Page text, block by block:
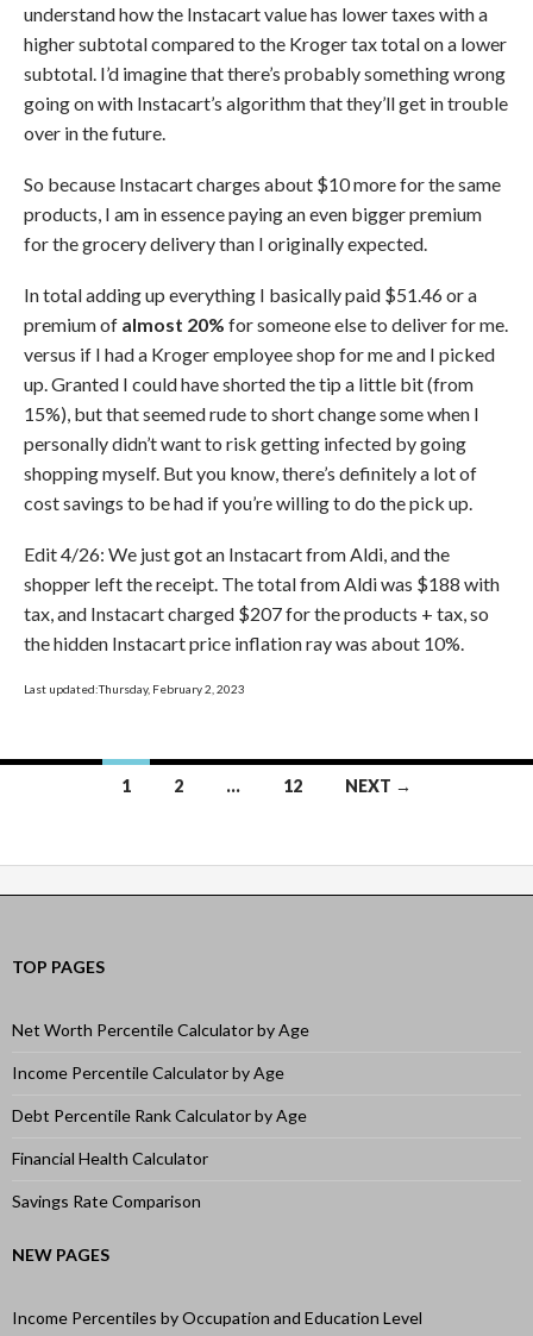
understand how the Instacart value has lower taxes with a
higher subtotal compared to the Kroger tax total on a lower
subtotal. I’d imagine that there’s probably something wrong
going on with Instacart’s algorithm that they’ll get in trouble
over in the future.
So because Instacart charges about $10 more for the same
products, I am in essence paying an even bigger premium
for the grocery delivery than I originally expected.
In total adding up everything I basically paid $51.46 or a
premium of almost 20% for someone else to deliver for me.
versus if I had a Kroger employee shop for me and I picked
up. Granted I could have shorted the tip a little bit (from
15%), but that seemed rude to short change some when I
personally didn’t want to risk getting infected by going
shopping myself. But you know, there’s definitely a lot of
cost savings to be had if you’re willing to do the pick up.
Edit 4/26: We just got an Instacart from Aldi, and the
shopper left the receipt. The total from Aldi was $188 with
tax, and Instacart charged $207 for the products + tax, so
the hidden Instacart price inflation ray was about 10%.
Last updated:Thursday, February 2, 2023
1 2 … 12 NEXT →
TOP PAGES
Net Worth Percentile Calculator by Age
Income Percentile Calculator by Age
Debt Percentile Rank Calculator by Age
Financial Health Calculator
Savings Rate Comparison
NEW PAGES
Income Percentiles by Occupation and Education Level